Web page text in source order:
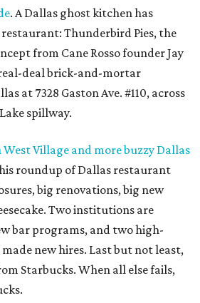
. A Dallas ghost kitchen has
Thunderbird Pies, the
from Cane Rosso founder Jay
deal brick-and-mortar
at 7328 Gaston Ave. #110, across
spillway.
West Village and more buzzy Dallas
roundup of Dallas restaurant
big renovations, big new
Two institutions are
bar programs, and two high-
new hires. Last but not least,
Starbucks. When all else fails,